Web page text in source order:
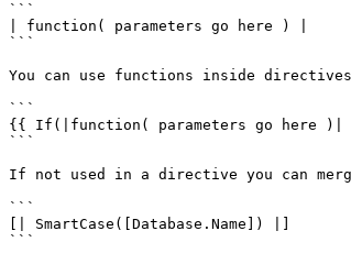
```
| function( parameters go here ) |
```
You can use functions inside
```
{{ If(|function( parameters go here
```
If not used in a directive you can
```
[| SmartCase([Database.Name]) |]
```